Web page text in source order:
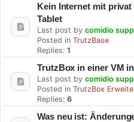
Kein Internet mit
Tablet
Last post by comidio
Posted in TrutzBase
Replies: 1
TrutzBox in einer VM
Last post by comidio
Posted in TrutzBox
Replies: 6
Was neu ist: